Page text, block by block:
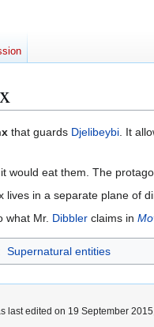
that guards Djelibeybi. It
would eat them. The
lives in a separate plane of
what Mr. Dibbler claims in
Supernatural entities
last edited on 19 September